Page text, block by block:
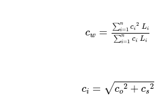
cw = ∑n
i=1 ci
2 Li
∑n
i=1 ci Li
∑i= nci2
ci = √co
2 + cs
2
2+cs2